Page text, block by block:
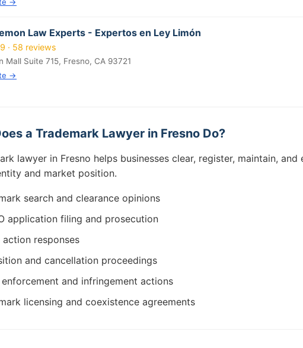
Law Experts - Expertos en Ley Limón
· 58 reviews
Mall Suite 715, Fresno, CA 93721
→
a Trademark Lawyer in Fresno Do?
lawyer in Fresno helps businesses clear, register, maintain,
and market position.
search and clearance opinions
application filing and prosecution
action responses
and cancellation proceedings
enforcement and infringement actions
licensing and coexistence agreements